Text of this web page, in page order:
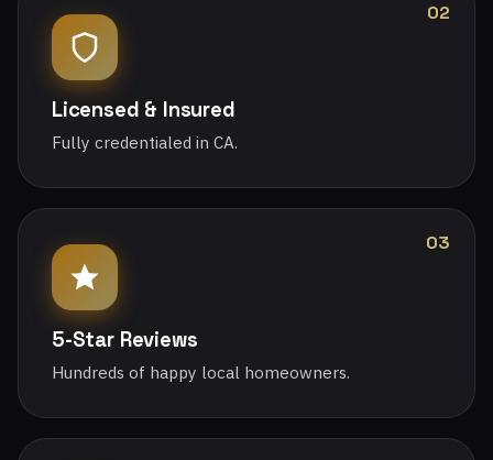
02
Licensed & Insured
Fully credentialed in CA.
03
5-Star Reviews
Hundreds of happy local homeowners.